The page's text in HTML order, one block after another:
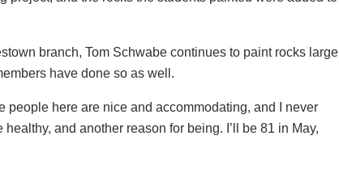
branch, Tom Schwabe continues to paint rocks large
have done so as well.
people here are nice and accommodating, and I never
and another reason for being. I’ll be 81 in May,